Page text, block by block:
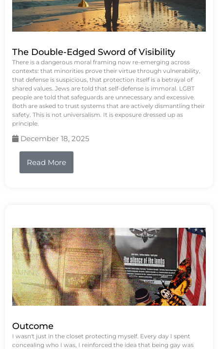
The Double-Edged Sword of Visibility
There is a dangerous moral framing now re-emerging across
contexts: that minorities prove their virtue through vulnerability,
that defense is suspicious, that protection itself is a betrayal of
shared values. Jews are told that self-defense is immoral. LGBT
people are told that safeguards are unnecessary and excessive.
Both are asked to trust systems that are actively dismantling their
safety. This is not universalism. It is exposure dressed up as
principle.
December 18, 2025
Read More
Outcome
I wasn't just in the closet protecting myself. Every day I spent
concealing who I was, I reinforced the idea that being gay was